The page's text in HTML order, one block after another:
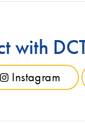
with
Instagram